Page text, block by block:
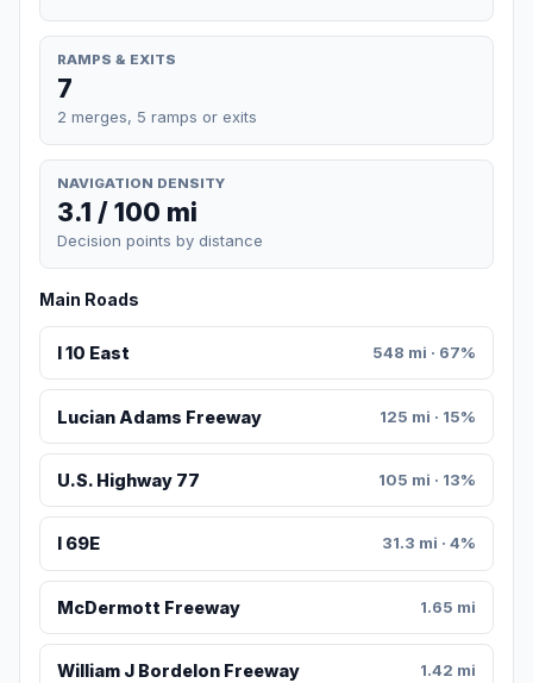
RAMPS & EXITS
7
2 merges, 5 ramps or exits
NAVIGATION DENSITY
3.1 / 100 mi
Decision points by distance
Main Roads
I 10 East 548 mi · 67%
Lucian Adams Freeway 125 mi · 15%
U.S. Highway 77 105 mi · 13%
I 69E 31.3 mi · 4%
McDermott Freeway 1.65 mi
William J Bordelon Freeway 1.42 mi